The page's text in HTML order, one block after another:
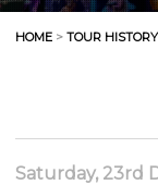
HOME > TOUR HISTORY
Saturday, 23rd